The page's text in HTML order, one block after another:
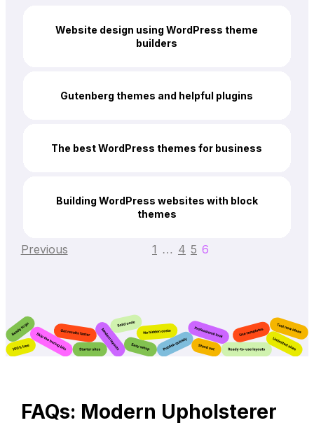
Website design using WordPress theme
builders
Gutenberg themes and helpful plugins
The best WordPress themes for business
Building WordPress websites with block
themes
Previous 1 … 4 5 6
FAQs: Modern Upholsterer